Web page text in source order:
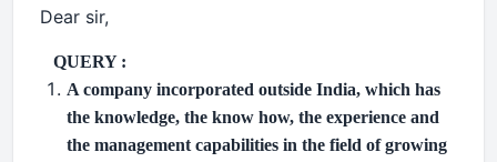
Dear sir,
QUERY :
A company incorporated outside India, which has
the knowledge, the know how, the experience and
the management capabilities in the field of growing